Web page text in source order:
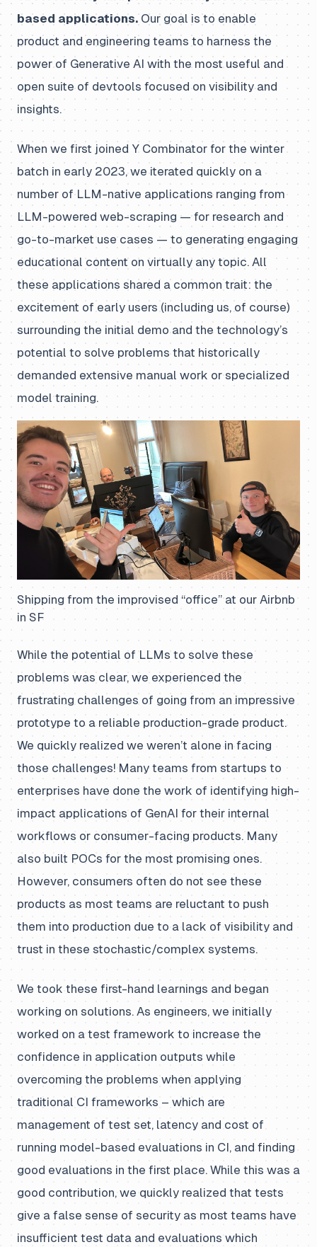
based applications.Our goal is to enable
product and engineering teams to harness the
power of Generative AI with the most useful and
open suite of devtools focused on visibility and
insights.
When we first joined Y Combinator for the winter
batch in early 2023, we iterated quickly on a
number of LLM-native applications ranging from
LLM-powered web-scraping — for research and
go-to-market use cases — to generating engaging
educational content on virtually any topic. All
these applications shared a common trait: the
excitement of early users (including us, of course)
surrounding the initial demo and the technology’s
potential to solve problems that historically
demanded extensive manual work or specialized
model training.
Shipping from the improvised “office” at our Airbnb
in SF
While the potential of LLMs to solve these
problems was clear, we experienced the
frustrating challenges of going from an impressive
prototype to a reliable production-grade product.
We quickly realized we weren’t alone in facing
those challenges! Many teams from startups to
enterprises have done the work of identifying high-
impact applications of GenAI for their internal
workflows or consumer-facing products. Many
also built POCs for the most promising ones.
However, consumers often do not see these
products as most teams are reluctant to push
them into production due to a lack of visibility and
trust in these stochastic/complex systems.
We took these first-hand learnings and began
working on solutions. As engineers, we initially
worked on a test framework to increase the
confidence in application outputs while
overcoming the problems when applying
traditional CI frameworks – which are
management of test set, latency and cost of
running model-based evaluations in CI, and finding
good evaluations in the first place. While this was a
good contribution, we quickly realized that tests
give a false sense of security as most teams have
insufficient test data and evaluations which